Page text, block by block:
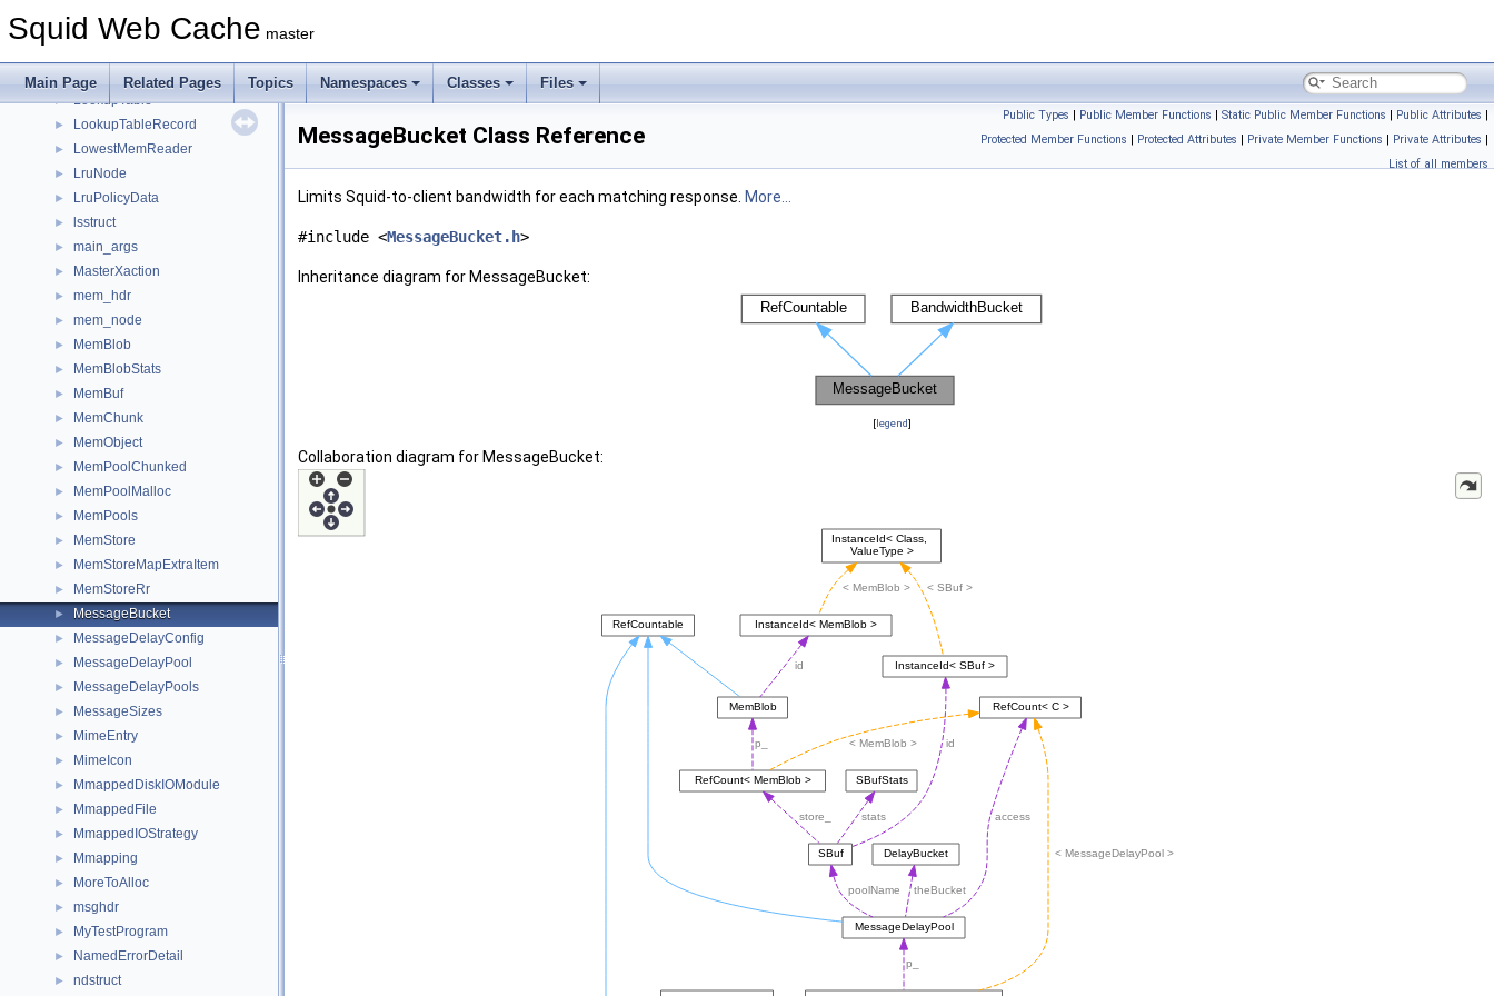
Squid Web Cache master
Main Page Related Pages Topics Namespaces Classes Files
► LogTags
► LongOption
► LookupTable
► LookupTableRecord
► LowestMemReader
► LruNode
► LruPolicyData
► lsstruct
► main_args
► MasterXaction
► mem_hdr
► mem_node
► MemBlob
► MemBlobStats
► MemBuf
► MemChunk
► MemObject
► MemPoolChunked
► MemPoolMalloc
► MemPools
► MemStore
► MemStoreMapExtraItem
► MemStoreRr
► MessageBucket
► MessageDelayConfig
► MessageDelayPool
► MessageDelayPools
► MessageSizes
► MimeEntry
► MimeIcon
► MmappedDiskIOModule
► MmappedFile
► MmappedIOStrategy
► Mmapping
► MoreToAlloc
► msghdr
► MyTestProgram
► NamedErrorDetail
► ndstruct
Public Types | Public Member Functions | Static Public Member Functions | Public Attributes |
Protected Member Functions | Protected Attributes | Private Member Functions | Private Attributes |
List of all members
MessageBucket Class Reference
Limits Squid-to-client bandwidth for each matching response. More...
#include <MessageBucket.h>
Inheritance diagram for MessageBucket:
[legend]
Collaboration diagram for MessageBucket: